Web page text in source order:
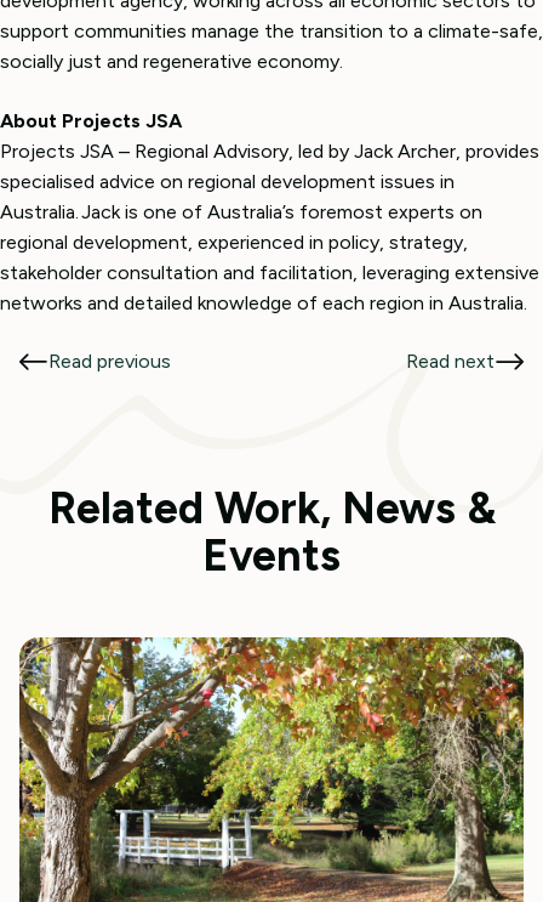
support communities manage the transition to a climate-safe,
socially just and regenerative economy.
About Projects JSA
Projects JSA – Regional Advisory, led by Jack Archer, provides
specialised advice on regional development issues in
Australia. Jack is one of Australia’s foremost experts on
regional development, experienced in policy, strategy,
stakeholder consultation and facilitation, leveraging extensive
networks and detailed knowledge of each region in Australia.
Read previous Read next
Related Work, News &
Events